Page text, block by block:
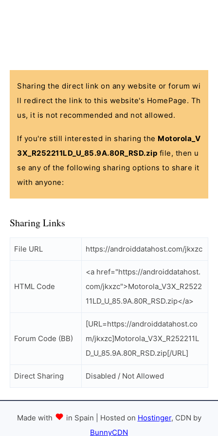
Sharing the direct link on any website or forum wi
ll redirect the link to this website's HomePage. Th
us, it is not recommended and not allowed.
If you're still interested in sharing the Motorola_V
3X_R252211LD_U_85.9A.80R_RSD.zip file, then u
se any of the following sharing options to share it
with anyone:
Sharing Links
File URL https://androiddatahost.com/jkxzc
HTML Code
<a href="https://androiddatahost.
com/jkxzc">Motorola_V3X_R2522
11LD_U_85.9A.80R_RSD.zip</a>
Forum Code (BB)
[URL=https://androiddatahost.co
m/jkxzc]Motorola_V3X_R252211L
D_U_85.9A.80R_RSD.zip[/URL]
Direct Sharing Disabled / Not Allowed
Made with in Spain | Hosted on Hostinger, CDN by
BunnyCDN